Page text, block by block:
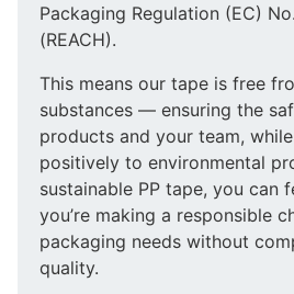
Packaging Regulation (EC)
(REACH).
This means our tape is free
substances — ensuring the
products and your team,
positively to environmental
sustainable PP tape, you can
you’re making a responsible
packaging needs without
quality.